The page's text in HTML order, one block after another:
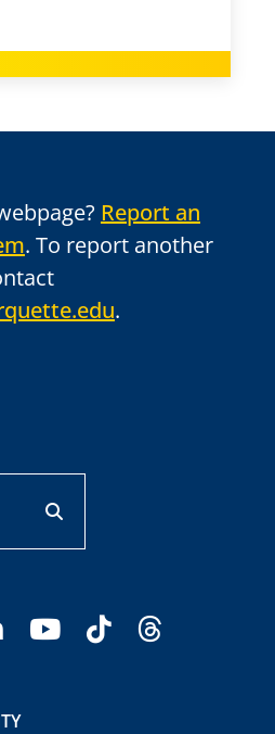
Report an
. To report another
.
linkedinyoutube
tiktokthreads